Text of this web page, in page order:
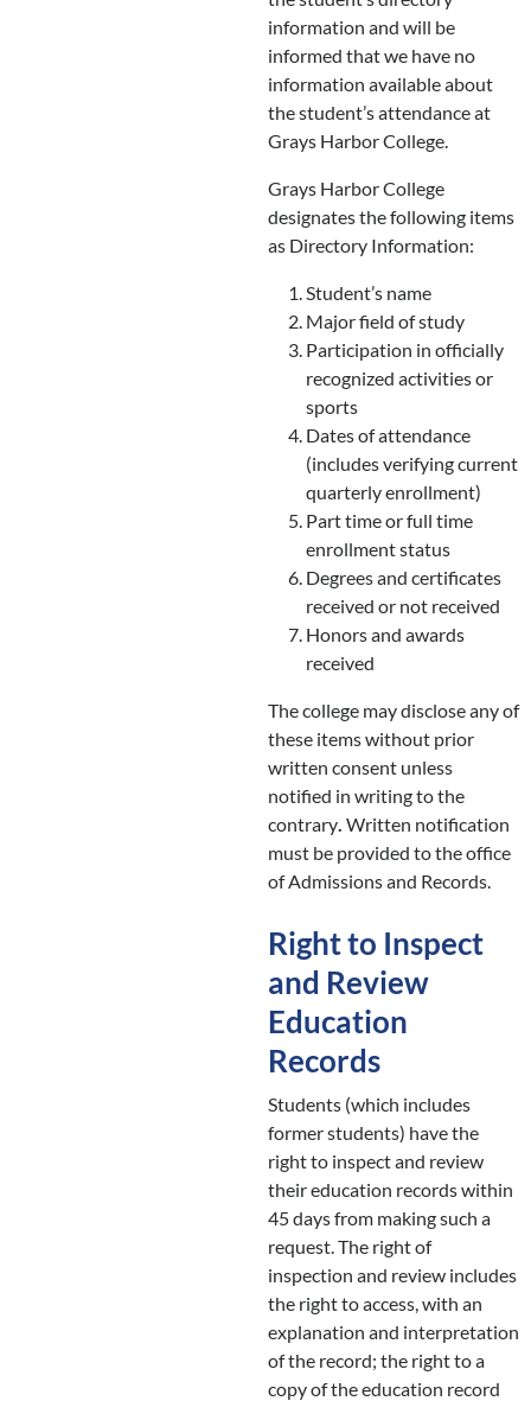
information and will be
informed that we have no
information available about
the student’s attendance at
Grays Harbor College.
Grays Harbor College
designates the following items
as Directory Information:
Student’s name
Major field of study
Participation in officially
recognized activities or
sports
Dates of attendance
(includes verifying current
quarterly enrollment)
Part time or full time
enrollment status
Degrees and certificates
received or not received
Honors and awards
received
The college may disclose any of
these items without prior
written consent unless
notified in writing to the
contrary. Written notification
must be provided to the office
of Admissions and Records.
Right to Inspect
and Review
Education
Records
Students (which includes
former students) have the
right to inspect and review
their education records within
45 days from making such a
request. The right of
inspection and review includes
the right to access, with an
explanation and interpretation
of the record; the right to a
copy of the education record